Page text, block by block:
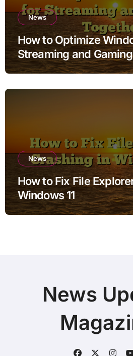
News
How to Optimize
Streaming and
News
How to Fix File
Windows 11
News